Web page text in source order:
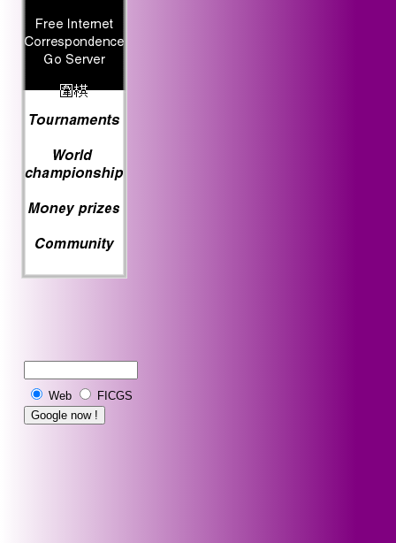
Web FICGS